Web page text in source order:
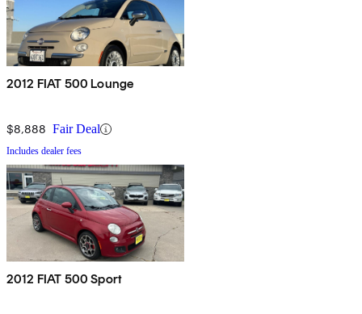
2012 FIAT 500 Lounge
$8,888 Fair Deal
Includes dealer fees
2012 FIAT 500 Sport